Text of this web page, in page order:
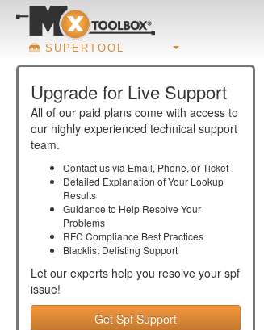
SUPERTOOL
Upgrade for Live Support
All of our paid plans come with access to
our highly experienced technical support
team.
Contact us via Email, Phone, or Ticket
Detailed Explanation of Your Lookup
Results
Guidance to Help Resolve Your
Problems
RFC Compliance Best Practices
Blacklist Delisting Support
Let our experts help you resolve your spf
issue!
Get Spf Support